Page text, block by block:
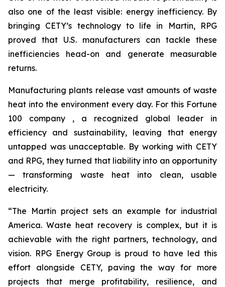
also one of the least visible: energy inefficiency. By
bringing CETY’s technology to life in Martin, RPG
proved that U.S. manufacturers can tackle these
inefficiencies head-on and generate measurable
returns.
Manufacturing plants release vast amounts of waste
heat into the environment every day. For this Fortune
100 company , a recognized global leader in
efficiency and sustainability, leaving that energy
untapped was unacceptable. By working with CETY
and RPG, they turned that liability into an opportunity
— transforming waste heat into clean, usable
electricity.
“The Martin project sets an example for industrial
America. Waste heat recovery is complex, but it is
achievable with the right partners, technology, and
vision. RPG Energy Group is proud to have led this
effort alongside CETY, paving the way for more
projects that merge profitability, resilience, and